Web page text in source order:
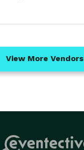
View More Vendors